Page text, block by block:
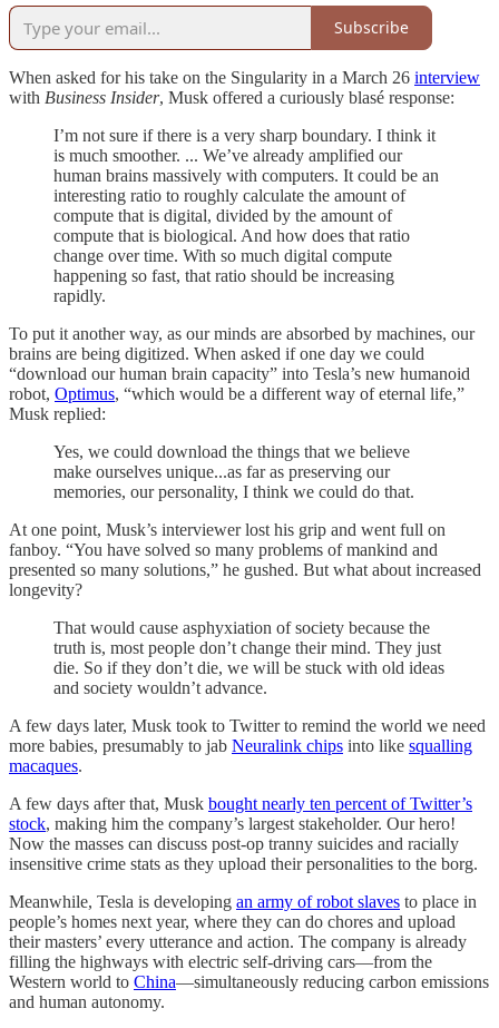
Subscribe
When asked for his take on the Singularity in a March 26 interview
with Business Insider, Musk offered a curiously blasé response:
I’m not sure if there is a very sharp boundary. I think it
is much smoother. ... We’ve already amplified our
human brains massively with computers. It could be an
interesting ratio to roughly calculate the amount of
compute that is digital, divided by the amount of
compute that is biological. And how does that ratio
change over time. With so much digital compute
happening so fast, that ratio should be increasing
rapidly.
To put it another way, as our minds are absorbed by machines, our
brains are being digitized. When asked if one day we could
“download our human brain capacity” into Tesla’s new humanoid
robot, Optimus, “which would be a different way of eternal life,”
Musk replied:
Yes, we could download the things that we believe
make ourselves unique...as far as preserving our
memories, our personality, I think we could do that.
At one point, Musk’s interviewer lost his grip and went full on
fanboy. “You have solved so many problems of mankind and
presented so many solutions,” he gushed. But what about increased
longevity?
That would cause asphyxiation of society because the
truth is, most people don’t change their mind. They just
die. So if they don’t die, we will be stuck with old ideas
and society wouldn’t advance.
A few days later, Musk took to Twitter to remind the world we need
more babies, presumably to jab Neuralink chips into like squalling
macaques.
A few days after that, Musk bought nearly ten percent of Twitter’s
stock, making him the company’s largest stakeholder. Our hero!
Now the masses can discuss post-op tranny suicides and racially
insensitive crime stats as they upload their personalities to the borg.
Meanwhile, Tesla is developing an army of robot slaves to place in
people’s homes next year, where they can do chores and upload
their masters’ every utterance and action. The company is already
filling the highways with electric self-driving cars—from the
Western world to China—simultaneously reducing carbon emissions
and human autonomy.